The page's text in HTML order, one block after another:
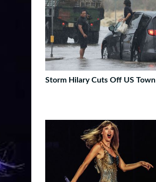
Storm Hilary Cuts Off US Town